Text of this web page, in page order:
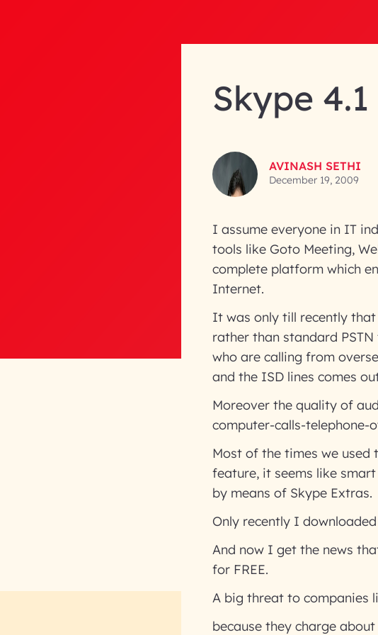
Skype
AVINASH SETHI
December 19, 2009
I assume everyone in IT
tools like Goto Meeting,
complete platform which
Internet.
It was only till recently
rather than standard
who are calling from
and the ISD lines comes
Moreover the quality of
computer-calls-telephone-
Most of the times we used
feature, it seems like
by means of Skype Extras.
Only recently I
And now I get the news
for FREE.
A big threat to companies
because they charge